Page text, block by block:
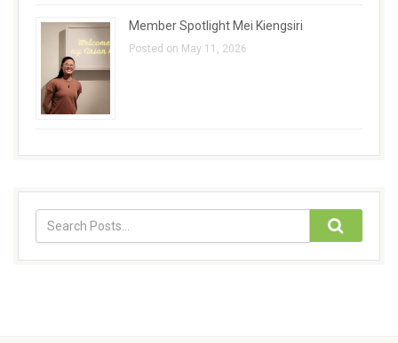
Member Spotlight Mei Kiengsiri
Posted on May 11, 2026